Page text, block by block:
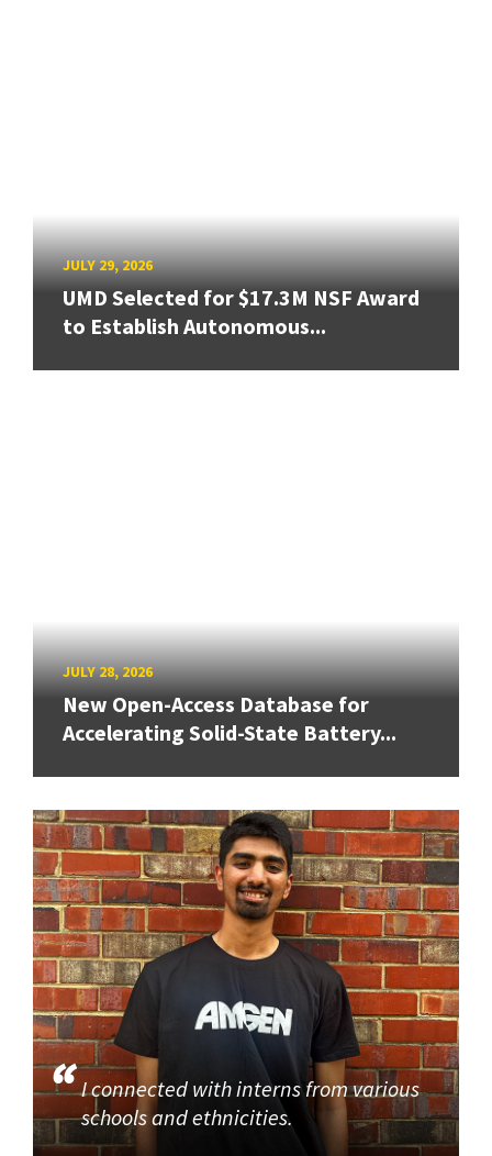
JULY 29, 2026
UMD Selected for $17.3M NSF Award
to Establish Autonomous...
JULY 28, 2026
New Open-Access Database for
Accelerating Solid-State Battery...
I connected with interns from various
schools and ethnicities.